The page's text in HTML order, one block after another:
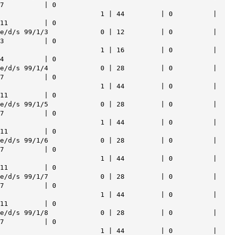
7 | 0
1 | 44 | 0 |
11 | 0
e/d/s 99/1/3 0 | 12 | 0 |
3 | 0
1 | 16 | 0 |
4 | 0
e/d/s 99/1/4 0 | 28 | 0 |
7 | 0
1 | 44 | 0 |
11 | 0
e/d/s 99/1/5 0 | 28 | 0 |
7 | 0
1 | 44 | 0 |
11 | 0
e/d/s 99/1/6 0 | 28 | 0 |
7 | 0
1 | 44 | 0 |
11 | 0
e/d/s 99/1/7 0 | 28 | 0 |
7 | 0
1 | 44 | 0 |
11 | 0
e/d/s 99/1/8 0 | 28 | 0 |
7 | 0
1 | 44 | 0 |